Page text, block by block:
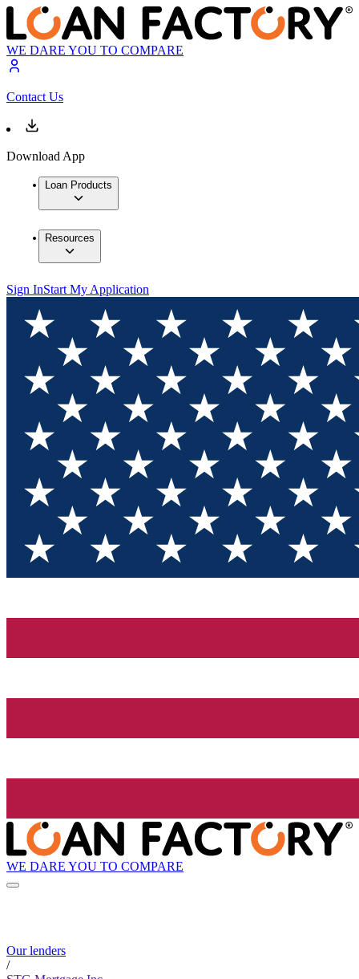
WE DARE YOU TO COMPARE
Contact Us
Download App
Loan Products
Resources
Sign InStart My Application
WE DARE YOU TO COMPARE
Our lenders
/